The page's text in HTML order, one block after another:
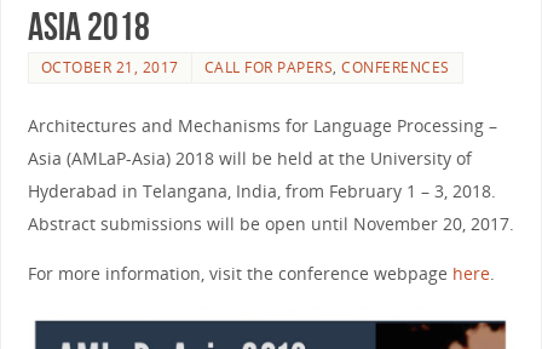
Asia 2018
OCTOBER 21, 2017 CALL FOR PAPERS,CONFERENCES
Architectures and Mechanisms for Language Processing –
Asia (AMLaP-Asia) 2018 will be held at the University of
Hyderabad in Telangana, India, from February 1 – 3, 2018.
Abstract submissions will be open until November 20, 2017.
For more information, visit the conference webpage here.